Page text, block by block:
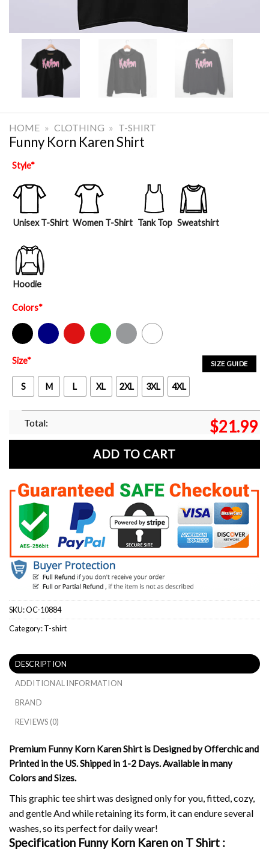
HOME » CLOTHING » T-SHIRT
Funny Korn Karen Shirt
Style*
Unisex T-Shirt Women T-Shirt Tank Top Sweatshirt
Hoodie
Colors*
Black Navy Red Green Sport Grey White
SIZE GUIDE
Size*
S M L XL 2XL 3XL 4XL
Total: $21.99
ADD TO CART
SKU:OC-10884
Category:T-shirt
DESCRIPTION
ADDITIONAL INFORMATION
BRAND
REVIEWS (0)
Premium Funny Korn Karen Shirt is Designed by Offerchic and
Printed in the US. Shipped in 1-2 Days. Available in many
Colors and Sizes.
This graphic tee shirt was designed only for you, fitted, cozy,
and gentle And while retaining its form, it can endure several
washes, so its perfect for daily wear!
Specification Funny Korn Karen on T Shirt :